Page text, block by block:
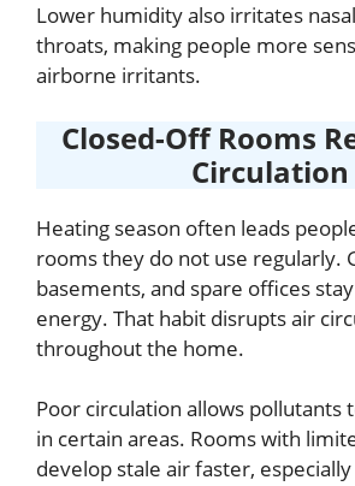
Lower humidity also irritates
throats, making people more
airborne irritants.
Closed-Off Rooms
Circulation
Heating season often leads
rooms they do not use regularly.
basements, and spare offices
energy. That habit disrupts air
throughout the home.
Poor circulation allows pollutants
in certain areas. Rooms with
develop stale air faster,